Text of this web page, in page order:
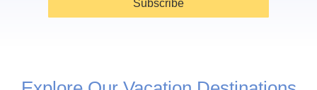
Subscribe